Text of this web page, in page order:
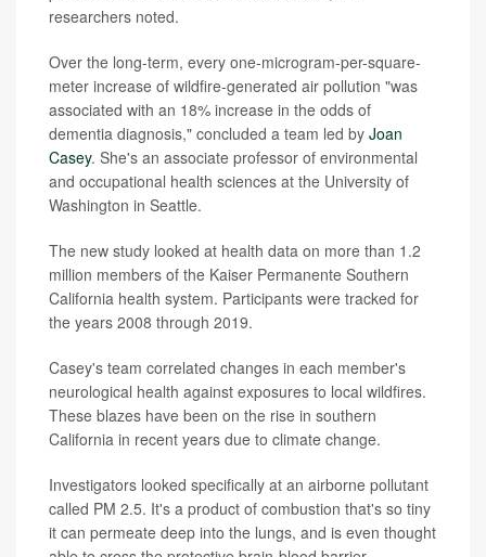
researchers noted.
Over the long-term, every one-microgram-per-square-
meter increase of wildfire-generated air pollution "was
associated with an 18% increase in the odds of
dementia diagnosis," concluded a team led by Joan
Casey. She's an associate professor of environmental
and occupational health sciences at the University of
Washington in Seattle.
The new study looked at health data on more than 1.2
million members of the Kaiser Permanente Southern
California health system. Participants were tracked for
the years 2008 through 2019.
Casey's team correlated changes in each member's
neurological health against exposures to local wildfires.
These blazes have been on the rise in southern
California in recent years due to climate change.
Investigators looked specifically at an airborne pollutant
called PM 2.5. It's a product of combustion that's so tiny
it can permeate deep into the lungs, and is even thought